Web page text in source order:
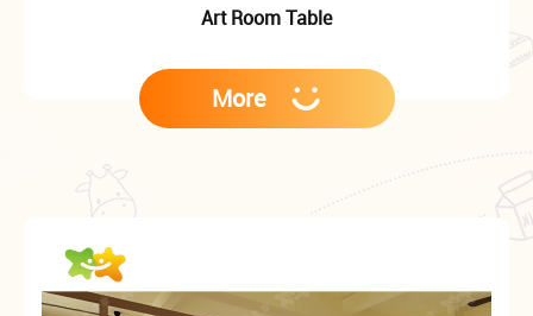
Art Room Table
More